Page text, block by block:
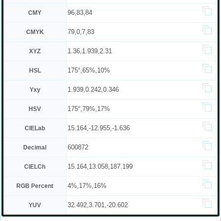
CMY 96,83,84
CMYK 79,0,7,83
XYZ 1.36,1.939,2.31
HSL 175°,65%,10%
Yxy 1.939,0.242,0.346
HSV 175°,79%,17%
CIELab 15.164,-12.955,-1.636
Decimal 600872
CIELCh 15.164,13.058,187.199
RGB Percent 4%,17%,16%
YUV 32.492,3.701,-20.602